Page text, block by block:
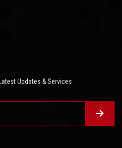
Updates & Services